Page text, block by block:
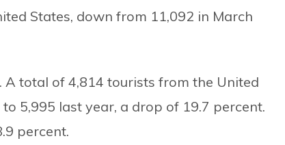
States, down from 11,092 in March
total of 4,814 tourists from the United
5,995 last year, a drop of 19.7 percent.
percent.